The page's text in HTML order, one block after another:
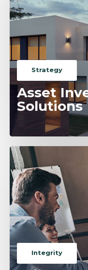
Strategy
Asset
Solutions
Integrity